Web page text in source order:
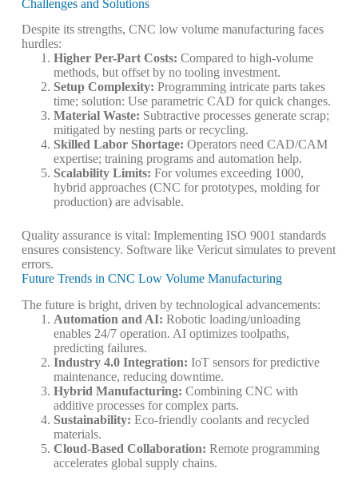
Challenges and Solutions
Despite its strengths, CNC low volume manufacturing faces
hurdles:
Higher Per-Part Costs: Compared to high-volume
methods, but offset by no tooling investment.
Setup Complexity: Programming intricate parts takes
time; solution: Use parametric CAD for quick changes.
Material Waste: Subtractive processes generate scrap;
mitigated by nesting parts or recycling.
Skilled Labor Shortage: Operators need CAD/CAM
expertise; training programs and automation help.
Scalability Limits: For volumes exceeding 1000,
hybrid approaches (CNC for prototypes, molding for
production) are advisable.
Quality assurance is vital: Implementing ISO 9001 standards
ensures consistency. Software like Vericut simulates to prevent
errors.
Future Trends in CNC Low Volume Manufacturing
The future is bright, driven by technological advancements:
Automation and AI: Robotic loading/unloading
enables 24/7 operation. AI optimizes toolpaths,
predicting failures.
Industry 4.0 Integration: IoT sensors for predictive
maintenance, reducing downtime.
Hybrid Manufacturing: Combining CNC with
additive processes for complex parts.
Sustainability: Eco-friendly coolants and recycled
materials.
Cloud-Based Collaboration: Remote programming
accelerates global supply chains.